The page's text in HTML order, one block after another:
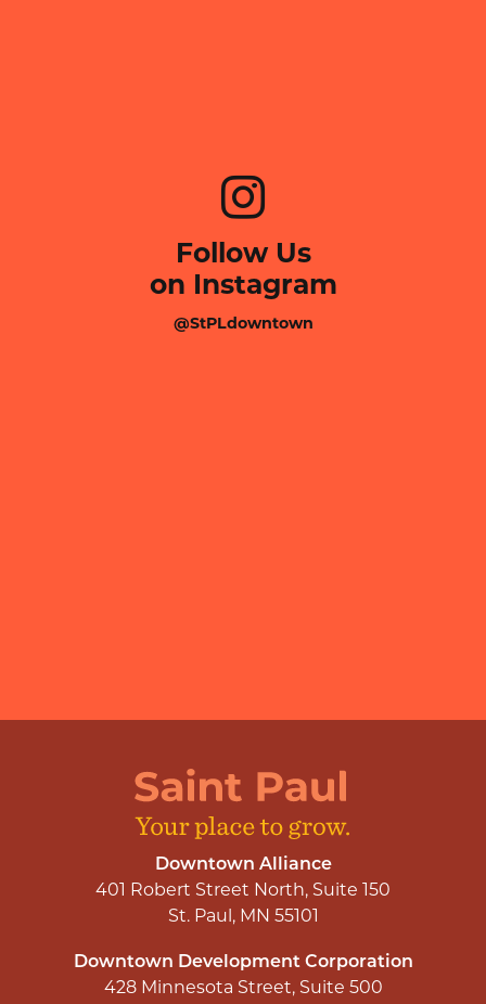
Follow Us
on Instagram
@StPLdowntown
Downtown Alliance
401 Robert Street North, Suite 150
St. Paul, MN 55101
Downtown Development Corporation
428 Minnesota Street, Suite 500